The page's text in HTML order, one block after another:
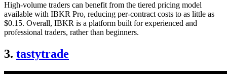
High-volume traders can benefit from the tiered pricing model
available with IBKR Pro, reducing per-contract costs to as little as
$0.15. Overall, IBKR is a platform built for experienced and
professional traders, rather than beginners.
3. tastytrade